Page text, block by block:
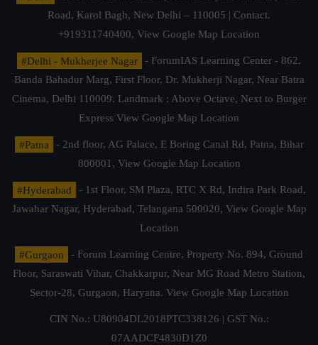
Road, Karol Bagh, New Delhi – 110005 | Contact.
+919311740400, View Google Map Location
#Delhi - Mukherjee Nagar
- ForumIAS Learning Center - 862,
Banda Bahadur Marg, First Floor, Dr. Mukherji Nagar, Near Batra
Cinema, Delhi 110009. Landmark : Above Octave, Next to Burger
Express View Google Map Location
#Patna
- 2nd floor, AG Palace, E Boring Canal Rd, Patna, Bihar
800001, View Google Map Location
#Hyderabad
- 1st Floor, SM Plaza, RTC X Rd, Indira Park Road,
Jawahar Nagar, Hyderabad, Telangana 500020, View Google Map
Location
#Gurgaon
- Forum Learning Centre, Property No. 894, Ground
Floor, Saraswati Vihar, Chakkarpur, Near MG Road Metro Station,
Sector-28, Gurgaon, Haryana. View Google Map Location
CIN No.: U80904DL2018PTC338126 | GST No.:
07AADCF4830D1Z0